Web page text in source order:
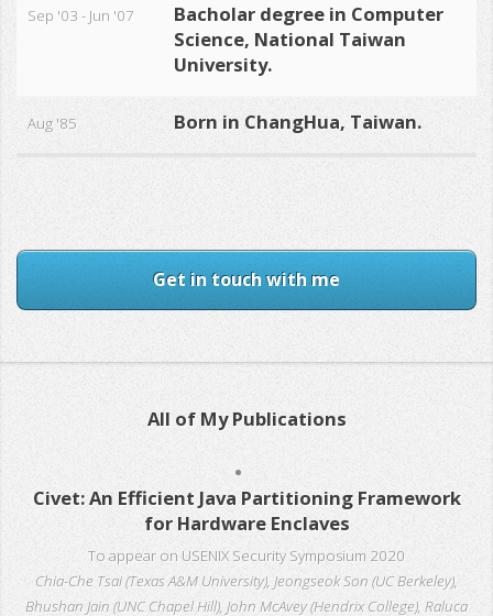
Sep '03 - Jun '07
Bacholar degree in Computer
Science, National Taiwan
University.
Aug '85 Born in ChangHua, Taiwan.
Get in touch with me
All of My Publications
Civet: An Efficient Java Partitioning Framework
for Hardware Enclaves
To appear on USENIX Security Symposium 2020
Chia-Che Tsai (Texas A&M University), Jeongseok Son (UC Berkeley),
Bhushan Jain (UNC Chapel Hill), John McAvey (Hendrix College), Raluca